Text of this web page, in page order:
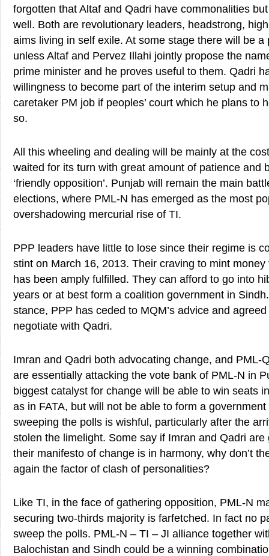
forgotten that Altaf and Qadri have commonalities
well. Both are revolutionary leaders, headstrong,
aims living in self exile. At some stage there will be a
unless Altaf and Pervez Illahi jointly propose the
prime minister and he proves useful to them. Qadri
willingness to become part of the interim setup and
caretaker PM job if peoples’ court which he plans to
so.
All this wheeling and dealing will be mainly at the
waited for its turn with great amount of patience and
‘friendly opposition’. Punjab will remain the main
elections, where PML-N has emerged as the most
overshadowing mercurial rise of TI.
PPP leaders have little to lose since their regime is
stint on March 16, 2013. Their craving to mint money
has been amply fulfilled. They can afford to go into
years or at best form a coalition government in
stance, PPP has ceded to MQM’s advice and
negotiate with Qadri.
Imran and Qadri both advocating change, and PML-
are essentially attacking the vote bank of PML-N in
biggest catalyst for change will be able to win seats
as in FATA, but will not be able to form a
sweeping the polls is wishful, particularly after the
stolen the limelight. Some say if Imran and Qadri
their manifesto of change is in harmony, why don’t
again the factor of clash of personalities?
Like TI, in the face of gathering opposition, PML-N
securing two-thirds majority is farfetched. In fact no
sweep the polls. PML-N – TI – JI alliance together
Balochistan and Sindh could be a winning